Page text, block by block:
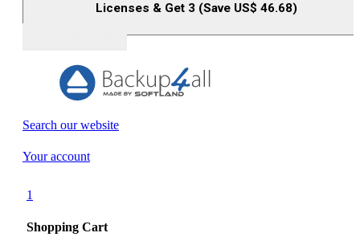
Licenses & Get 3 (Save US$ 46.68)
Search our website
Your account
1
Shopping Cart